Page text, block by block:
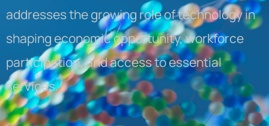
addresses the growing role of technology in
shaping economic opportunity, workforce
participation, and access to essential
services.